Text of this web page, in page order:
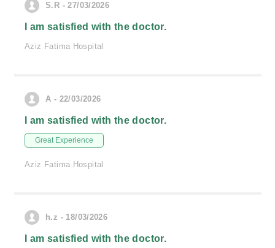
S.R - 27/03/2026
I am satisfied with the doctor.
Aziz Fatima Hospital
A - 22/03/2026
I am satisfied with the doctor.
Great Experience
Aziz Fatima Hospital
h.z - 18/03/2026
I am satisfied with the doctor.